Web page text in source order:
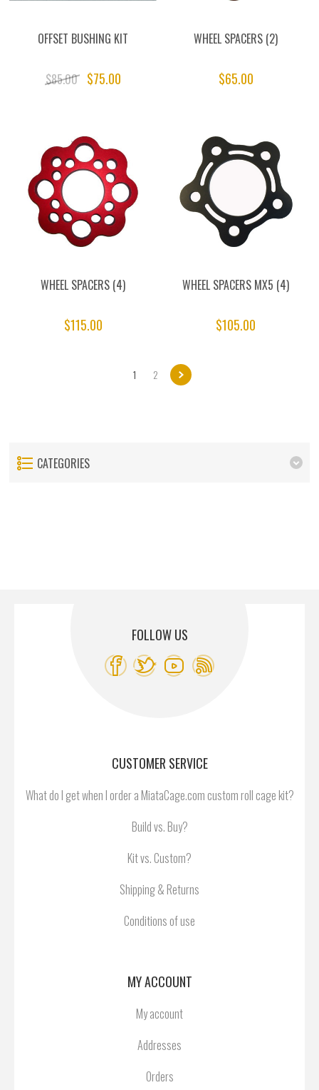
OFFSET BUSHING KIT
$85.00 $75.00
WHEEL SPACERS (2)
$65.00
WHEEL SPACERS (4)
$115.00
WHEEL SPACERS MX5 (4)
$105.00
1 2
CATEGORIES
FOLLOW US
CUSTOMER SERVICE
What do I get when I order a MiataCage.com custom roll cage kit?
Build vs. Buy?
Kit vs. Custom?
Shipping & Returns
Conditions of use
MY ACCOUNT
My account
Addresses
Orders